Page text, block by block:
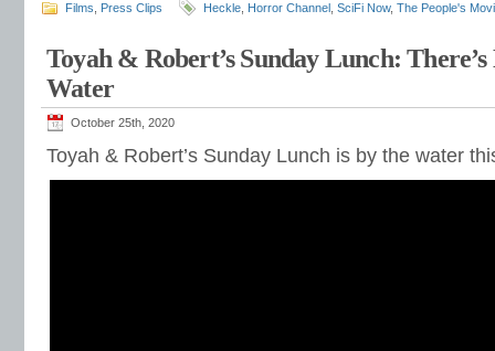
Films Press Clips Heckle Horror Channel SciFi Now, The People's
Toyah & Robert’s Sunday Lunch:
Water
October 25th, 2020
Toyah & Robert’s Sunday Lunch is by the water